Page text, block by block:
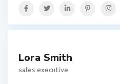
Lora Smith
sales executive